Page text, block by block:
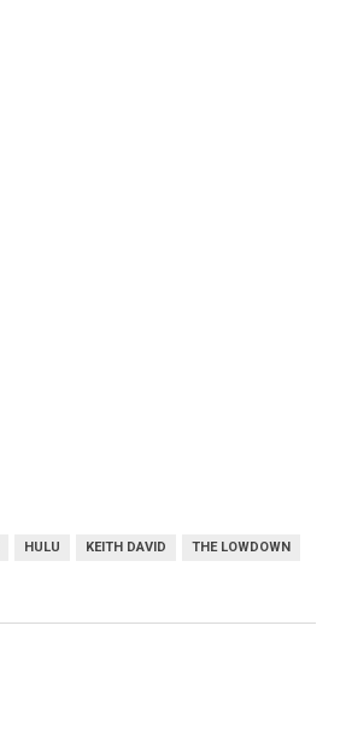
HULU KEITH DAVID THE LOWDOWN